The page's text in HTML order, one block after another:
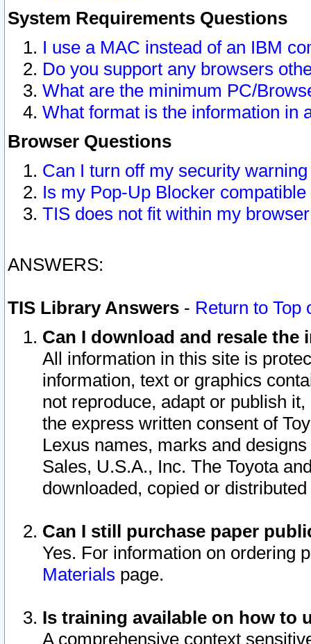
System Requirements Questions
I use a MAC instead of an IBM
Do you support any browsers
What are the minimum PC/
What format is the information in
Browser Questions
Can I turn off my security
Is my Pop-Up Blocker
TIS does not fit within my
ANSWERS:
TIS Library Answers - Return to Top
Can I download and resale
All information in this site is
information, text or graphics
not reproduce, adapt or publish
the express written consent of
Lexus names, marks and
Sales, U.S.A., Inc. The Toyota
downloaded, copied or
Can I still purchase paper
Yes. For information on ordering
Materials page.
Is training available on how to
A comprehensive context